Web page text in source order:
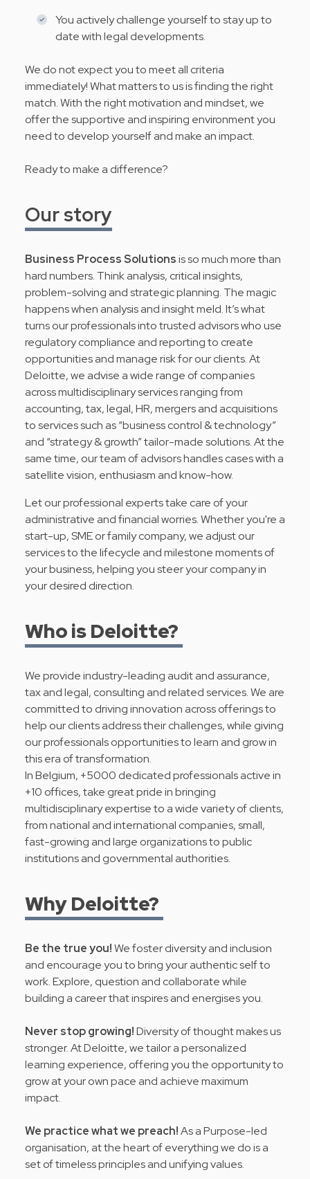
You actively challenge yourself to stay up to
date with legal developments.
We do not expect you to meet all criteria
immediately! What matters to us is finding the right
match. With the right motivation and mindset, we
offer the supportive and inspiring environment you
need to develop yourself and make an impact.
Ready to make a difference?
Our story
Business Process Solutionsis so much more than
hard numbers. Think analysis, critical insights,
problem-solving and strategic planning. The magic
happens when analysis and insight meld. It’s what
turns our professionals into trusted advisors who use
regulatory compliance and reporting to create
opportunities and manage risk for our clients. At
Deloitte, we advise a wide range of companies
across multidisciplinary services ranging from
accounting, tax, legal, HR, mergers and acquisitions
to services such as “business control & technology”
and “strategy & growth” tailor-made solutions. At the
same time, our team of advisors handles cases with a
satellite vision, enthusiasm and know-how.
Let our professional experts take care of your
administrative and financial worries. Whether you're a
start-up, SME or family company, we adjust our
services to the lifecycle and milestone moments of
your business, helping you steer your company in
your desired direction.
Who is Deloitte?
We provide industry-leading audit and assurance,
tax and legal, consulting and related services. We are
committed to driving innovation across offerings to
help our clients address their challenges, while giving
our professionals opportunities to learn and grow in
this era of transformation.
In Belgium, +5000 dedicated professionals active in
+10 offices, take great pride in bringing
multidisciplinary expertise to a wide variety of clients,
from national and international companies, small,
fast-growing and large organizations to public
institutions and governmental authorities.
Why Deloitte?
Be the true you!We foster diversity and inclusion
and encourage you to bring your authentic self to
work. Explore, question and collaborate while
building a career that inspires and energises you.
Never stop growing!Diversity of thought makes us
stronger. At Deloitte, we tailor a personalized
learning experience, offering you the opportunity to
grow at your own pace and achieve maximum
impact.
We practice what we preach!As a Purpose-led
organisation, at the heart of everything we do is a
set of timeless principles andunifying values.